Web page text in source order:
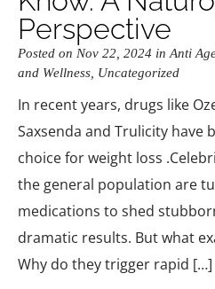
Perspective
Posted on Nov 22, 2024 in Anti
and Wellness Uncategorized
In recent years, drugs like
Saxsenda and Trulicity have
choice for weight loss
the general population are
medications to shed
dramatic results. But what
Why do they trigger rapid […]